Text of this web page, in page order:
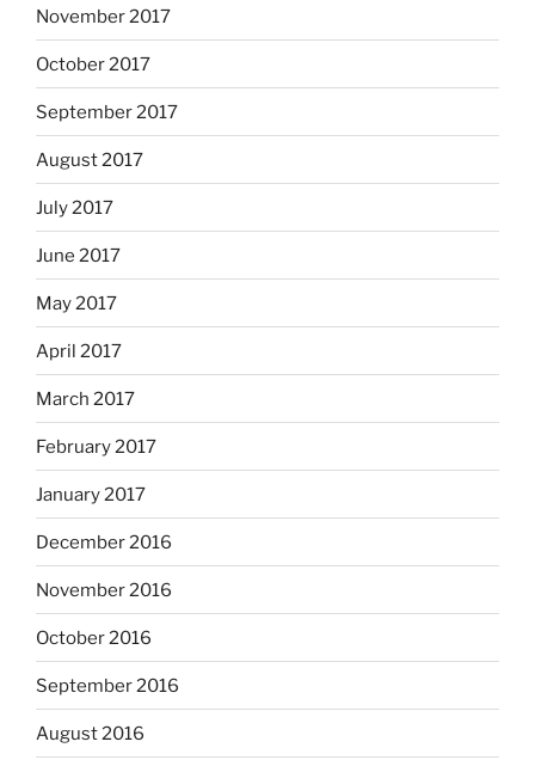
November 2017
October 2017
September 2017
August 2017
July 2017
June 2017
May 2017
April 2017
March 2017
February 2017
January 2017
December 2016
November 2016
October 2016
September 2016
August 2016